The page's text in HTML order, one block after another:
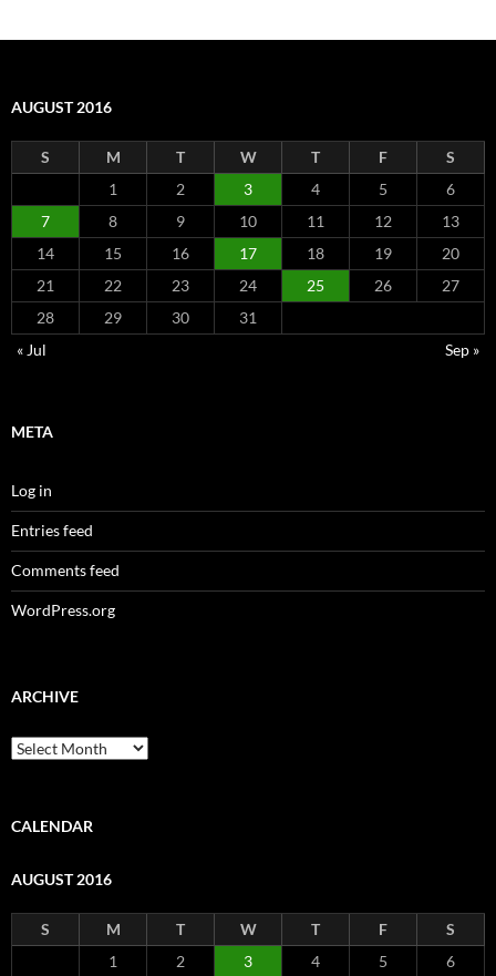
AUGUST 2016
S M T W T F
S
1
2 3 4 5
6
7
8 9 10 11 12
13
14
15 16 17 18 19
20
21
22 23 24 25 26
27
28
29 30
31
« Jul
Sep »
META
Log in
Entries feed
Comments feed
WordPress.org
ARCHIVE
Archive
CALENDAR
AUGUST 2016
S M T W T F
S
1
2 3 4 5 6